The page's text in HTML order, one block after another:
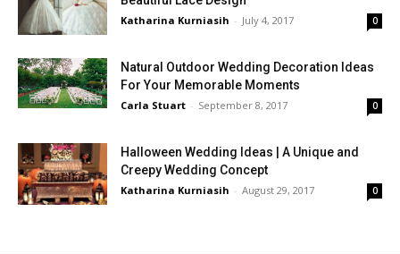
Katharina Kurniasih - July 4, 2017 0
Natural Outdoor Wedding Decoration Ideas
For Your Memorable Moments
Carla Stuart - September 8, 2017 0
Halloween Wedding Ideas | A Unique and
Creepy Wedding Concept
Katharina Kurniasih - August 29, 2017 0